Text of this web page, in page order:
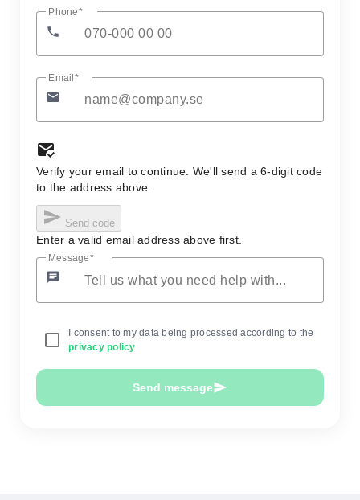
Phone
phone
Email
email
mark_email_read
Verify your email to continue. We'll send a 6-digit code
to the address above.
send Send code
Enter a valid email address above first.
Message
chat
I consent to my data being processed according to the
privacy policy
Send messagesend